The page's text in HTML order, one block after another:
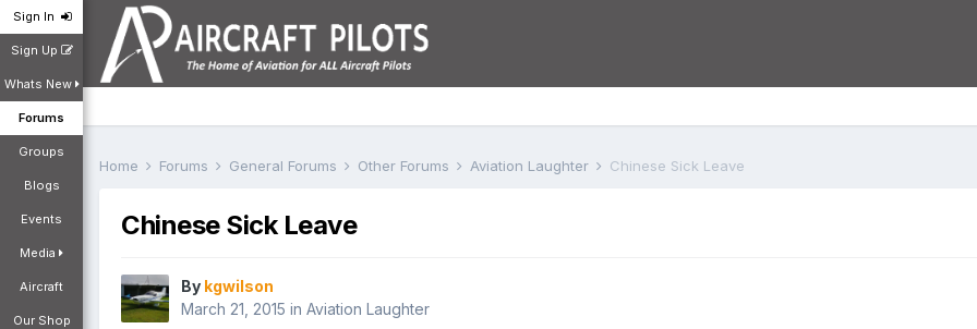
Sign In
Sign Up
Whats New
Forums
Groups
Blogs
Events
Media
Aircraft
Our Shop
Home Forums General Forums Other Forums Aviation Laughter Chinese Sick Leave
Chinese Sick Leave
By kgwilson
March 21, 2015 in Aviation Laughter